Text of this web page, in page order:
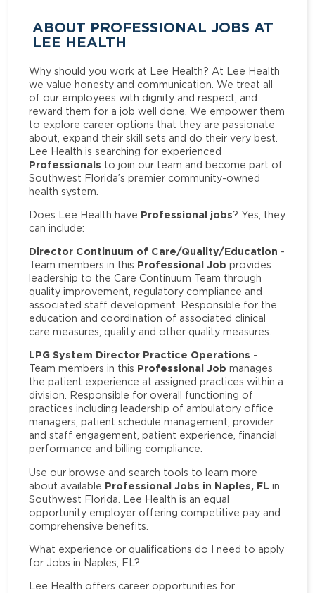
ABOUT PROFESSIONAL JOBS AT
LEE HEALTH
Why should you work at Lee Health? At Lee Health
we value honesty and communication. We treat all
of our employees with dignity and respect, and
reward them for a job well done. We empower them
to explore career options that they are passionate
about, expand their skill sets and do their very best.
Lee Health is searching for experienced
Professionals to join our team and become part of
Southwest Florida’s premier community-owned
health system.
Does Lee Health have Professional jobs? Yes, they
can include:
Director Continuum of Care/Quality/Education -
Team members in this Professional Job provides
leadership to the Care Continuum Team through
quality improvement, regulatory compliance and
associated staff development. Responsible for the
education and coordination of associated clinical
care measures, quality and other quality measures.
LPG System Director Practice Operations -
Team members in this Professional Job manages
the patient experience at assigned practices within a
division. Responsible for overall functioning of
practices including leadership of ambulatory office
managers, patient schedule management, provider
and staff engagement, patient experience, financial
performance and billing compliance.
Use our browse and search tools to learn more
about available Professional Jobs in Naples, FL in
Southwest Florida. Lee Health is an equal
opportunity employer offering competitive pay and
comprehensive benefits.
What experience or qualifications do I need to apply
for Jobs in Naples, FL?
Lee Health offers career opportunities for